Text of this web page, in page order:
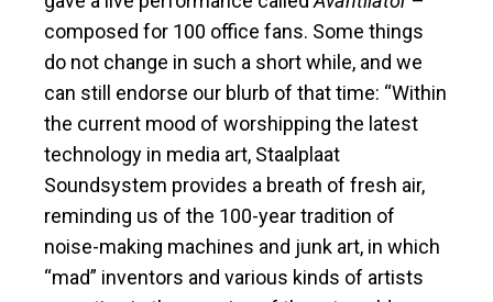
composed for 100 office fans. Some things
do not change in such a short while, and we
can still endorse our blurb of that time: “Within
the current mood of worshipping the latest
technology in media art, Staalplaat
Soundsystem provides a breath of fresh air,
reminding us of the 100-year tradition of
noise-making machines and junk art, in which
“mad” inventors and various kinds of artists